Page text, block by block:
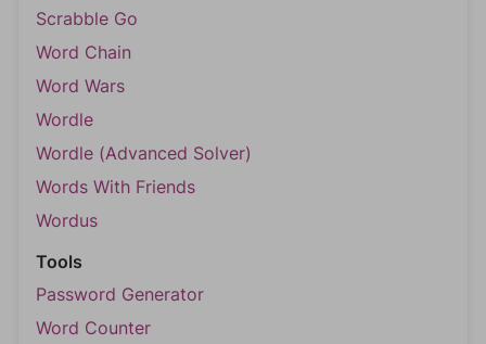
Scrabble Go
Word Chain
Word Wars
Wordle
Wordle (Advanced Solver)
Words With Friends
Wordus
Tools
Password Generator
Word Counter